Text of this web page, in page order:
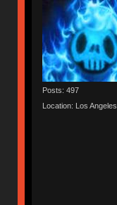
Posts: 497
Location: Los Angeles